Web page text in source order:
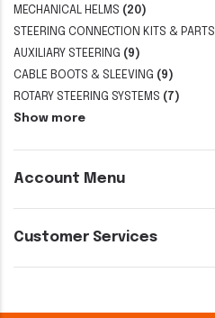
MECHANICAL HELMS (20)
STEERING CONNECTION KITS & PARTS
AUXILIARY STEERING (9)
CABLE BOOTS & SLEEVING (9)
ROTARY STEERING SYSTEMS (7)
Show more
Account Menu
Customer Services